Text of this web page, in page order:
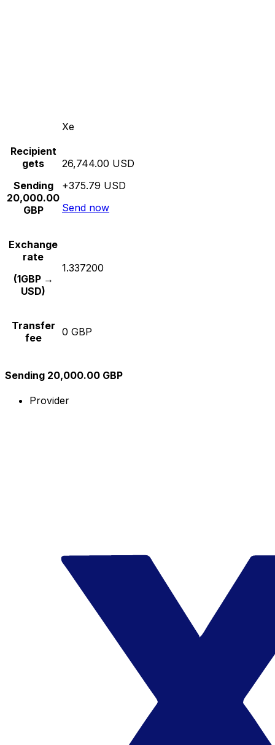
Xe
Recipient
gets
Sending
20,000.00
GBP
26,744.00 USD
+375.79 USD
Send now
Exchange
rate
(1GBP →
USD)
1.337200
Transfer
fee
0 GBP
Sending 20,000.00 GBP
Provider